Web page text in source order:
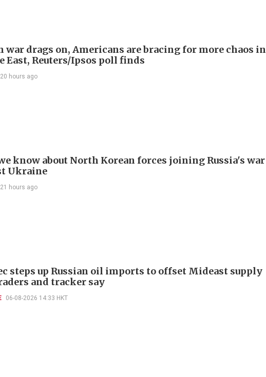
war drags on, Americans are bracing for more chaos in
East, Reuters/Ipsos poll finds
20 hours ago
know about North Korean forces joining Russia's war
Ukraine
21 hours ago
steps up Russian oil imports to offset Mideast supply
and tracker say
06-08-2026 14:33 HKT